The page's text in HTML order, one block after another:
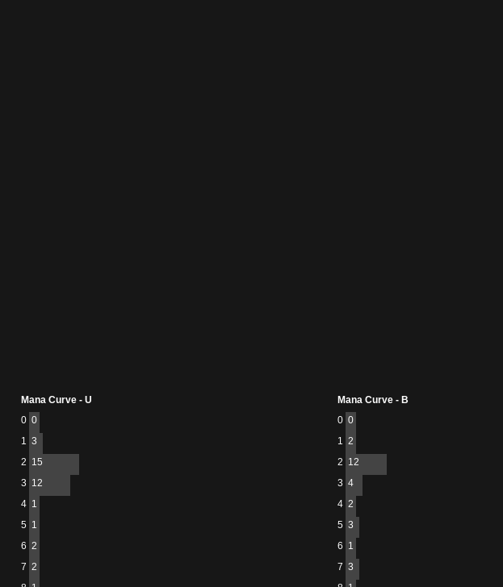
Mana Curve - U
0 0
1 3
2 15
3 12
4 1
5 1
6 2
7 2
Mana Curve - B
0 0
1 2
2 12
3 4
4 2
5 3
6 1
7 3